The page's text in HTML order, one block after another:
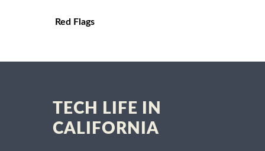
Red Flags
TECH LIFE IN
CALIFORNIA